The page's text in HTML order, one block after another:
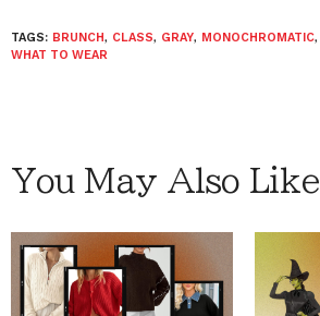
TAGS: BRUNCH, CLASS, GRAY, MONOCHROMATIC,
WHAT TO WEAR
You May Also Like